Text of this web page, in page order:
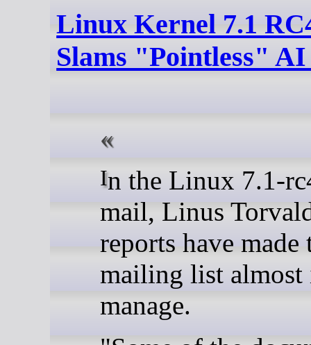
Linux Kernel 7.1
Slams "Pointless"
In the Linux 7.1-rc4 announcement
mail, Linus
reports have
mailing list almost
manage.